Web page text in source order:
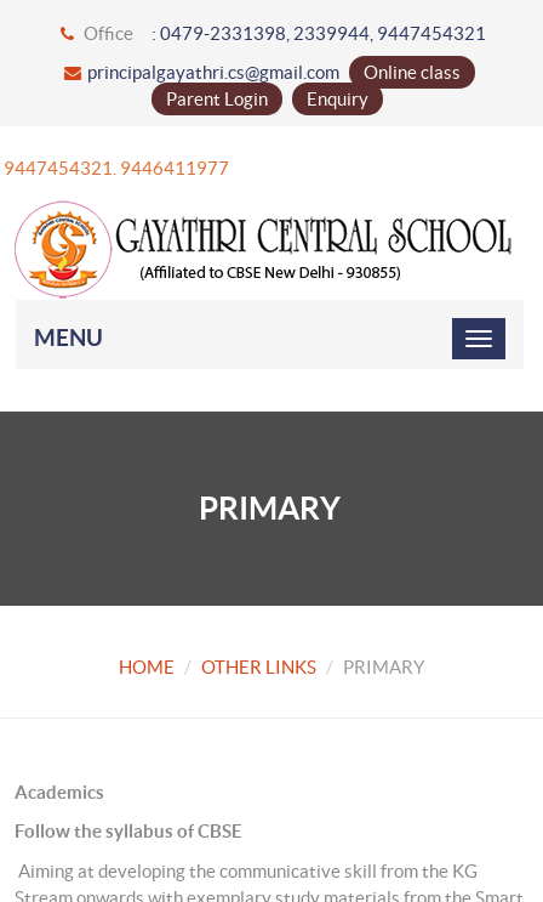
Office : 0479-2331398, 2339944, 9447454321
principalgayathri.cs@gmail.com
Online class
Parent Login
Enquiry
9447454321. 9446411977
MENU
PRIMARY
HOME OTHER LINKS PRIMARY
Academics
Follow the syllabus of CBSE
Aiming at developing the communicative skill from the KG
Stream onwards with exemplary study materials from the Smart